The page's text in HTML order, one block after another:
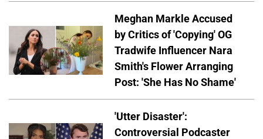
Meghan Markle Accused
by Critics of 'Copying' OG
Tradwife Influencer Nara
Smith's Flower Arranging
Post: 'She Has No Shame'
'Utter Disaster':
Controversial Podcaster